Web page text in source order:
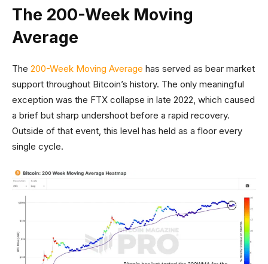
The 200-Week Moving
Average
The 200-Week Moving Average has served as bear market
support throughout Bitcoin’s history. The only meaningful
exception was the FTX collapse in late 2022, which caused
a brief but sharp undershoot before a rapid recovery.
Outside of that event, this level has held as a floor every
single cycle.